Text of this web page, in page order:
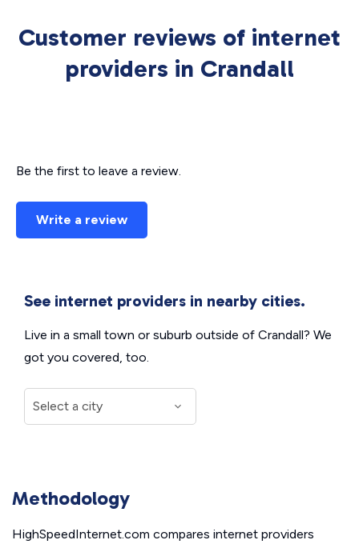
Customer reviews of internet
providers in Crandall
Be the first to leave a review.
Write a review
See internet providers in nearby cities.
Live in a small town or suburb outside of Crandall? We
got you covered, too.
Methodology
HighSpeedInternet.com compares internet providers